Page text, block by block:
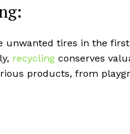
unwanted tires in the
recycling conserves
products, from